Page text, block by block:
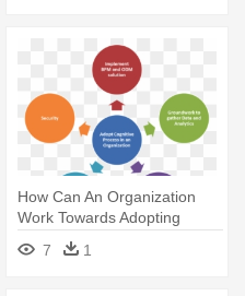
How Can An Organization
Work Towards Adopting
Cognitive - Person Centred
Approaches To Care
7 1